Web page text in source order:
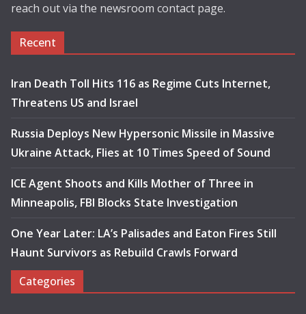
reach out via the newsroom contact page.
Recent
Iran Death Toll Hits 116 as Regime Cuts Internet,
Threatens US and Israel
Russia Deploys New Hypersonic Missile in Massive
Ukraine Attack, Flies at 10 Times Speed of Sound
ICE Agent Shoots and Kills Mother of Three in
Minneapolis, FBI Blocks State Investigation
One Year Later: LA’s Palisades and Eaton Fires Still
Haunt Survivors as Rebuild Crawls Forward
Categories